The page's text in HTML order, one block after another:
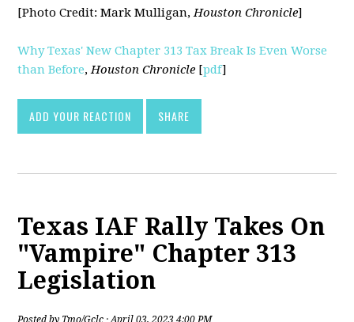
[Photo Credit: Mark Mulligan, Houston Chronicle]
Why Texas' New Chapter 313 Tax Break Is Even Worse
than Before, Houston Chronicle [pdf]
ADD YOUR REACTION SHARE
Texas IAF Rally Takes On
"Vampire" Chapter 313
Legislation
Posted by Tmo/Gclc · April 03, 2023 4:00 PM